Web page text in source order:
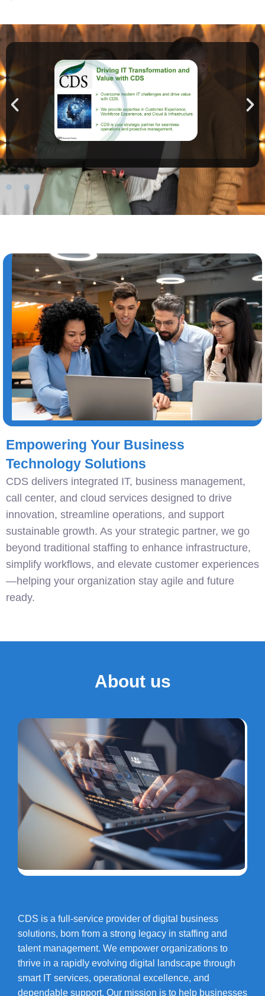
Empowering Your Business
Technology Solutions
CDS delivers integrated IT, business management,
call center, and cloud services designed to drive
innovation, streamline operations, and support
sustainable growth. As your strategic partner, we go
beyond traditional staffing to enhance infrastructure,
simplify workflows, and elevate customer experiences
—helping your organization stay agile and future
ready.
About us
CDS is a full-service provider of digital business
solutions, born from a strong legacy in staffing and
talent management. We empower organizations to
thrive in a rapidly evolving digital landscape through
smart IT services, operational excellence, and
dependable support. Our mission is to help businesses